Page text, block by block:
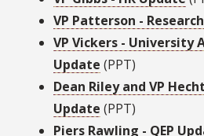
VP Patterson -
VP Vickers - University
Update (PPT)
Dean Riley and VP
Update (PPT)
Piers Rawling - QEP